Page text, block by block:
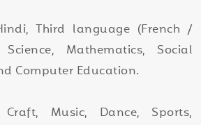
Third language (French /
Science, Mathematics, Social
Computer Education.
Music, Dance, Sports,